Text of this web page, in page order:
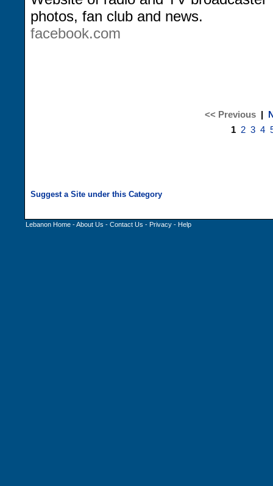
photos, fan club and news.
facebook.com
<< Previous|
1 2 3 4
Lebanon Home -About Us - Contact Us - Privacy - Help